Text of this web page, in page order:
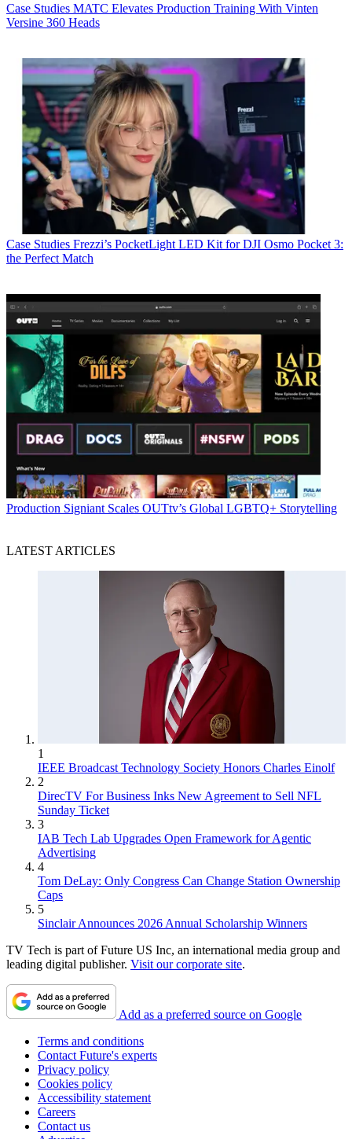
Case Studies MATC Elevates Production Training With Vinten
Versine 360 Heads
Case Studies Frezzi’s PocketLight LED Kit for DJI Osmo Pocket 3:
the Perfect Match
Production Signiant Scales OUTtv’s Global LGBTQ+ Storytelling
LATEST ARTICLES
1
IEEE Broadcast Technology Society Honors Charles Einolf
2
DirecTV For Business Inks New Agreement to Sell NFL
Sunday Ticket
3
IAB Tech Lab Upgrades Open Framework for Agentic
Advertising
4
Tom DeLay: Only Congress Can Change Station Ownership
Caps
5
Sinclair Announces 2026 Annual Scholarship Winners
TV Tech is part of Future US Inc, an international media group and
leading digital publisher. Visit our corporate site.
Add as a preferred source on Google
Terms and conditions
Contact Future's experts
Privacy policy
Cookies policy
Accessibility statement
Careers
Contact us